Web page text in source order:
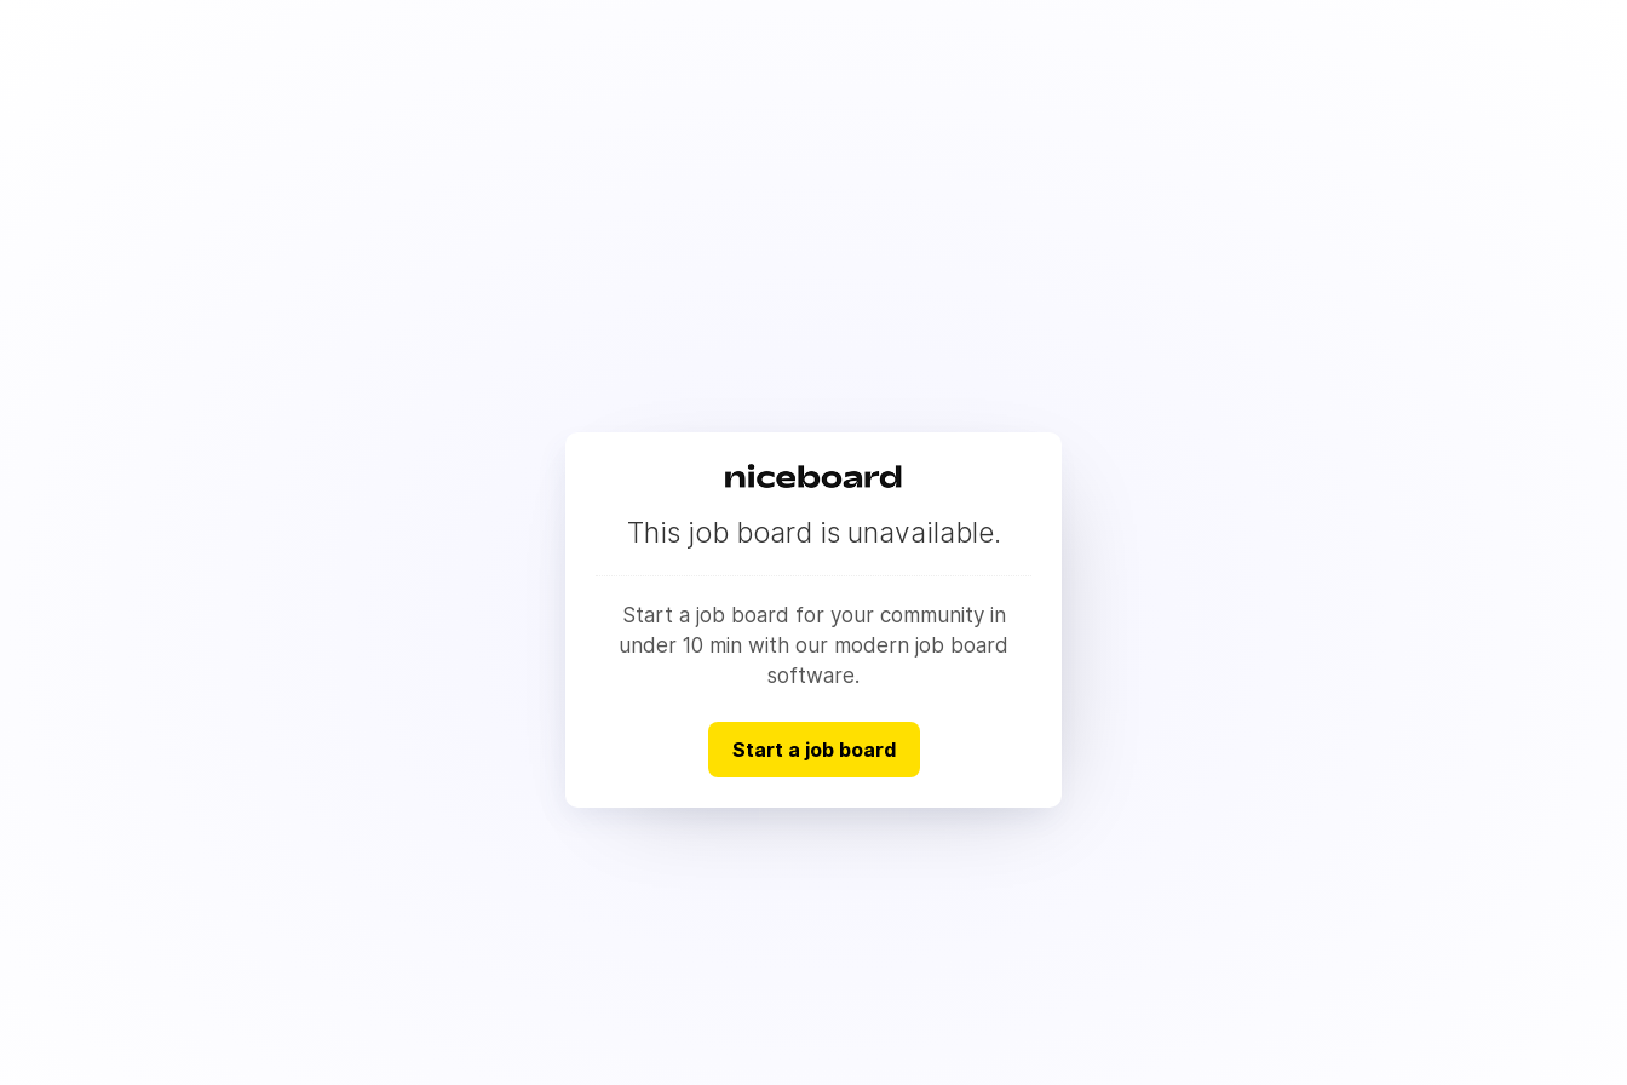
This job board is unavailable.
Start a job board for your community in
under 10 min with our modern job board
software.
Start a job board